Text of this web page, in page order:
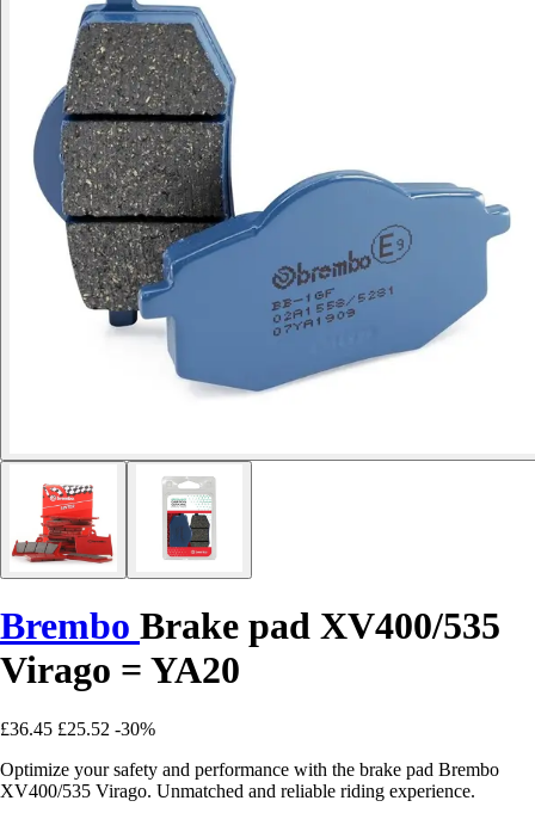
Brembo Brake pad XV400/535
Virago = YA20
£36.45 £25.52 -30%
Optimize your safety and performance with the brake pad Brembo
XV400/535 Virago. Unmatched and reliable riding experience.